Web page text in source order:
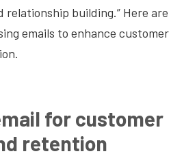
building.” Here are
emails to enhance customer
for customer
retention